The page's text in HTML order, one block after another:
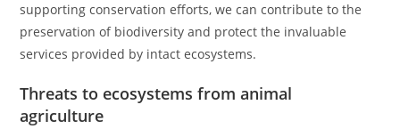
supporting conservation efforts, we can contribute to the
preservation of biodiversity and protect the invaluable
services provided by intact ecosystems.
Threats to ecosystems from animal
agriculture